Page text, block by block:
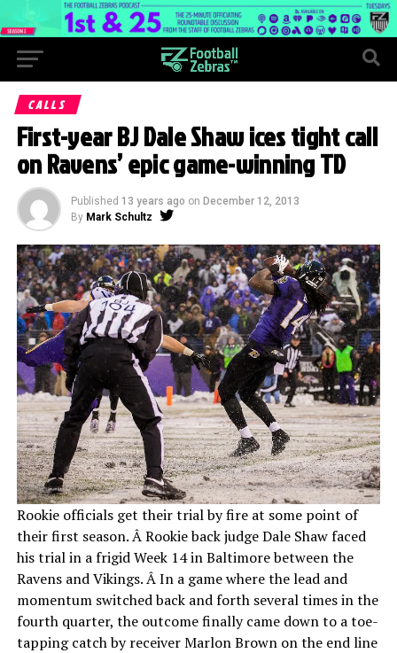
CALLS
First-year BJ Dale Shaw ices tight call
on Ravens’ epic game-winning TD
Published 13 years ago on December 12, 2013
By Mark Schultz
Rookie officials get their trial by fire at some point of
their first season. Â Rookie back judge Dale Shaw faced
his trial in a frigid Week 14 in Baltimore between the
Ravens and Vikings. Â In a game where the lead and
momentum switched back and forth several times in the
fourth quarter, the outcome finally came down to a toe-
tapping catch by receiver Marlon Brown on the end line